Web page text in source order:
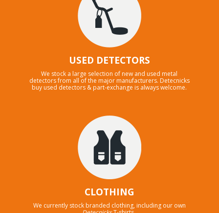
USED DETECTORS
We stock a large selection of new and used metal
detectors from all of the major manufacturers. Detecnicks
buy used detectors & part-exchange is always welcome.
CLOTHING
We currently stock branded clothing, including our own